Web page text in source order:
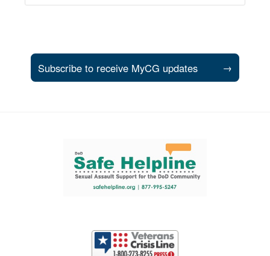
Subscribe to receive MyCG updates →
Support and partner resources